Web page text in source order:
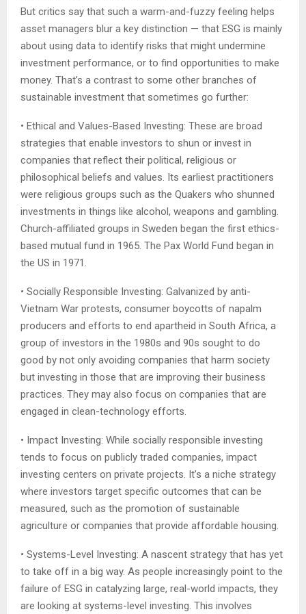
But critics say that such a warm-and-fuzzy feeling helps
asset managers blur a key distinction — that ESG is mainly
about using data to identify risks that might undermine
investment performance, or to find opportunities to make
money. That’s a contrast to some other branches of
sustainable investment that sometimes go further:
• Ethical and Values-Based Investing: These are broad
strategies that enable investors to shun or invest in
companies that reflect their political, religious or
philosophical beliefs and values. Its earliest practitioners
were religious groups such as the Quakers who shunned
investments in things like alcohol, weapons and gambling.
Church-affiliated groups in Sweden began the first ethics-
based mutual fund in 1965. The Pax World Fund began in
the US in 1971.
• Socially Responsible Investing: Galvanized by anti-
Vietnam War protests, consumer boycotts of napalm
producers and efforts to end apartheid in South Africa, a
group of investors in the 1980s and 90s sought to do
good by not only avoiding companies that harm society
but investing in those that are improving their business
practices. They may also focus on companies that are
engaged in clean-technology efforts.
• Impact Investing: While socially responsible investing
tends to focus on publicly traded companies, impact
investing centers on private projects. It’s a niche strategy
where investors target specific outcomes that can be
measured, such as the promotion of sustainable
agriculture or companies that provide affordable housing.
• Systems-Level Investing: A nascent strategy that has yet
to take off in a big way. As people increasingly point to the
failure of ESG in catalyzing large, real-world impacts, they
are looking at systems-level investing. This involves